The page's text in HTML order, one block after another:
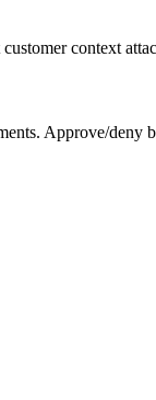
context
Approve/deny